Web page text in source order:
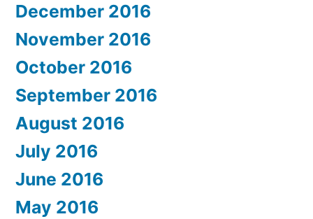
December 2016
November 2016
October 2016
September 2016
August 2016
July 2016
June 2016
May 2016